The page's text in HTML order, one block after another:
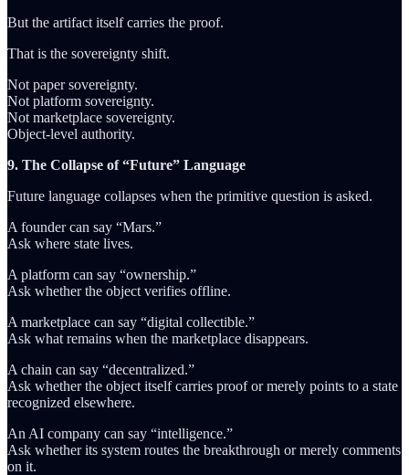
But the artifact itself carries the proof.
That is the sovereignty shift.
Not paper sovereignty.
Not platform sovereignty.
Not marketplace sovereignty.
Object-level authority.
9. The Collapse of “Future” Language
Future language collapses when the primitive question is asked.
A founder can say “Mars.”
Ask where state lives.
A platform can say “ownership.”
Ask whether the object verifies offline.
A marketplace can say “digital collectible.”
Ask what remains when the marketplace disappears.
A chain can say “decentralized.”
Ask whether the object itself carries proof or merely points to a state
recognized elsewhere.
An AI company can say “intelligence.”
Ask whether its system routes the breakthrough or merely comments
on it.